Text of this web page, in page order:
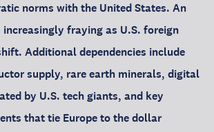
norms with the United States. An
fraying as U.S. foreign
Additional dependencies include
supply, rare earth minerals, digital
by U.S. tech giants, and key
that tie Europe to the dollar